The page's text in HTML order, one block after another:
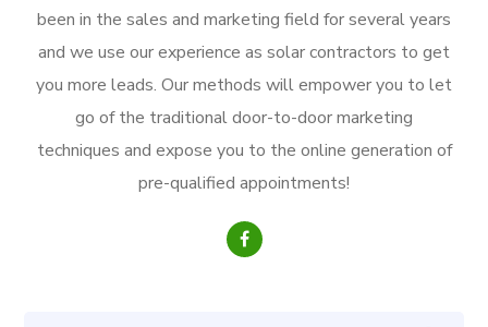
been in the sales and marketing field for several years
and we use our experience as solar contractors to get
you more leads. Our methods will empower you to let
go of the traditional door-to-door marketing
techniques and expose you to the online generation of
pre-qualified appointments!